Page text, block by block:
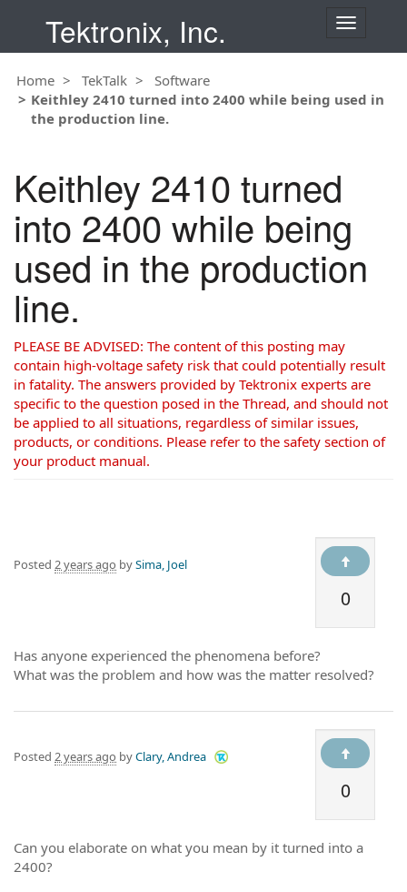
Tektronix, Inc.
T
l
a
t
i
Home TekTalk
Software
Keithley 2410 turned into 2400 while being used in
the production line.
Keithley 2410 turned
into 2400 while being
used in the production
line.
PLEASE BE ADVISED: The content of this posting may
contain high-voltage safety risk that could potentially result
in fatality. The answers provided by Tektronix experts are
specific to the question posed in the Thread, and should not
be applied to all situations, regardless of similar issues,
products, or conditions. Please refer to the safety section of
your product manual.
0
Posted 2 years ago bySima, Joel
Has anyone experienced the phenomena before?
What was the problem and how was the matter resolved?
0
Posted 2 years ago byClary, Andrea
Can you elaborate on what you mean by it turned into a
2400?